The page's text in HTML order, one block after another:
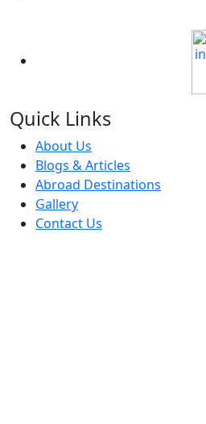
Quick Links
About Us
Blogs & Articles
Abroad Destinations
Gallery
Contact Us